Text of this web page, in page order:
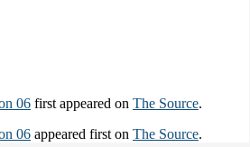
06 first appeared on The Source.
06 appeared first on The Source.